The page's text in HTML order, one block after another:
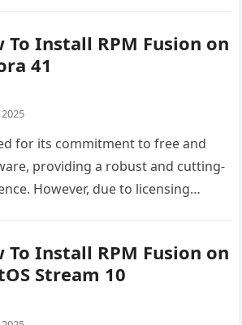
To Install RPM Fusion on
41
for its commitment to free and
providing a robust and cutting-
However, due to licensing
To Install RPM Fusion on
Stream 10